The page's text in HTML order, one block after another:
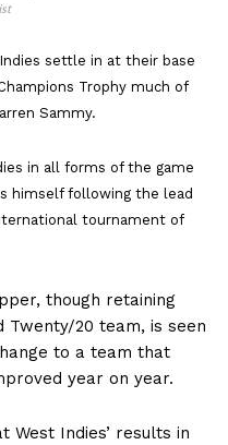
settle in at their base
Trophy much of
Sammy.
in all forms of the game
himself following the lead
tournament of
though retaining
20 team, is seen
to a team that
year on year.
West Indies’ results in